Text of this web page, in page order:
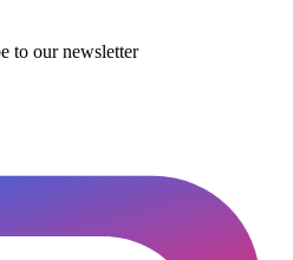
to our newsletter